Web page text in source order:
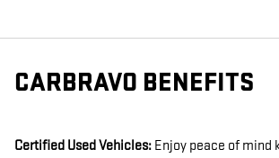
CARBRAVO BENEFITS
Certified Used Vehicles: Enjoy peace of mind